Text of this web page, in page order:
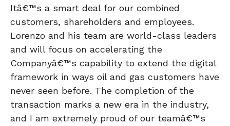
Itâ€™s a smart deal for our combined
customers, shareholders and employees.
Lorenzo and his team are world-class leaders
and will focus on accelerating the
Companyâ€™s capability to extend the digital
framework in ways oil and gas customers have
never seen before. The completion of the
transaction marks a new era in the industry,
and I am extremely proud of our teamâ€™s